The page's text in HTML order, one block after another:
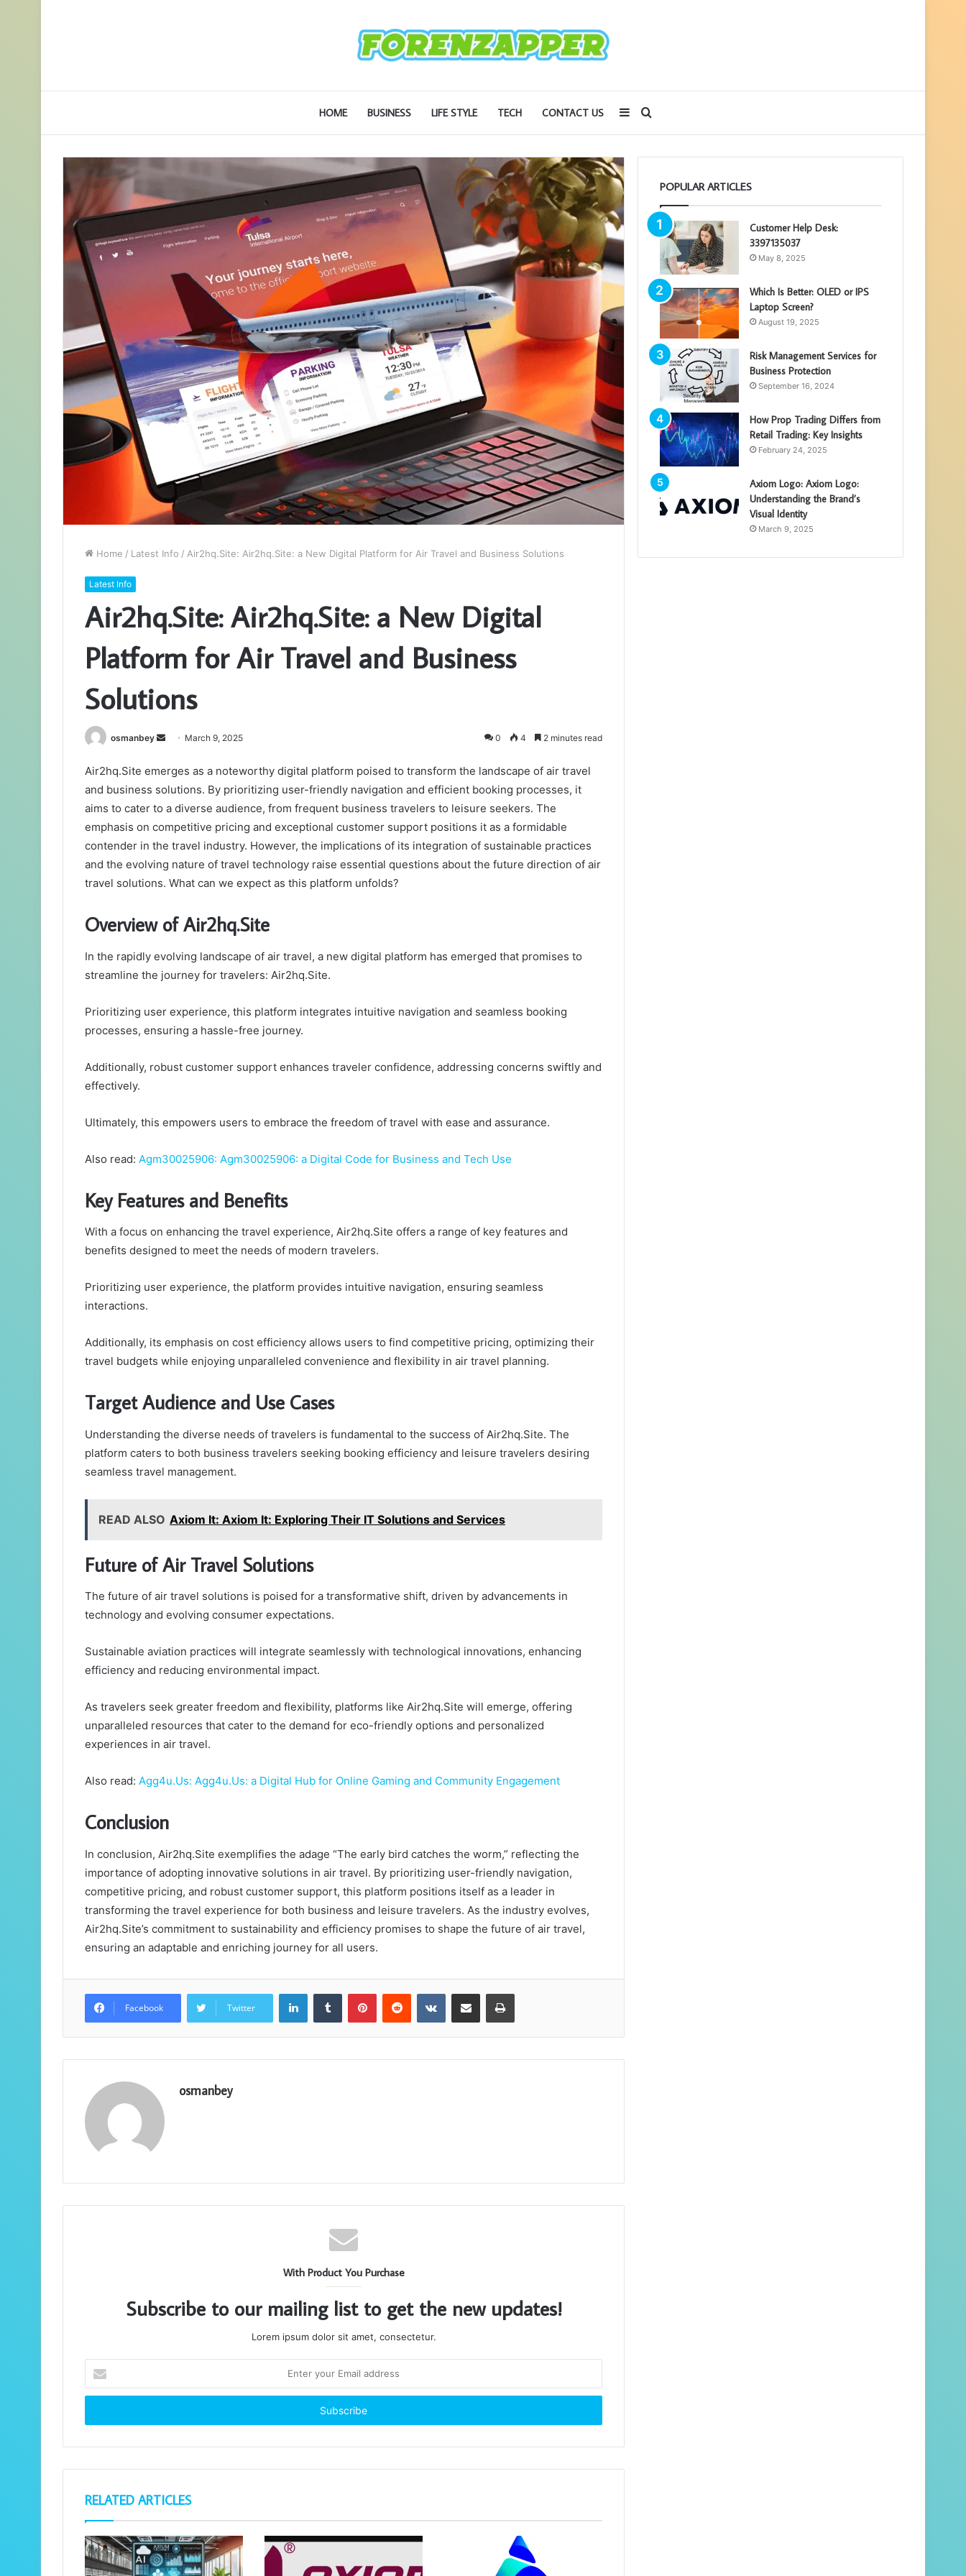
HOME BUSINESS LIFE STYLE TECH CONTACT US Search
for
Sidebar
Home / Latest Info / Air2hq.Site: Air2hq.Site: a New Digital Platform for Air Travel and Business Solutions
Latest Info
Air2hq.Site: Air2hq.Site: a New Digital
Platform for Air Travel and Business
Solutions
osmanbey
Send
email
March 9, 2025 0 4 2 minutes read
Air2hq.Site emerges as a noteworthy digital platform poised to transform the landscape of air travel
and business solutions. By prioritizing user-friendly navigation and efficient booking processes, it
aims to cater to a diverse audience, from frequent business travelers to leisure seekers. The
emphasis on competitive pricing and exceptional customer support positions it as a formidable
contender in the travel industry. However, the implications of its integration of sustainable practices
and the evolving nature of travel technology raise essential questions about the future direction of air
travel solutions. What can we expect as this platform unfolds?
Overview of Air2hq.Site
In the rapidly evolving landscape of air travel, a new digital platform has emerged that promises to
streamline the journey for travelers: Air2hq.Site.
Prioritizing user experience, this platform integrates intuitive navigation and seamless booking
processes, ensuring a hassle-free journey.
Additionally, robust customer support enhances traveler confidence, addressing concerns swiftly and
effectively.
Ultimately, this empowers users to embrace the freedom of travel with ease and assurance.
Also read: Agm30025906: Agm30025906: a Digital Code for Business and Tech Use
Key Features and Benefits
With a focus on enhancing the travel experience, Air2hq.Site offers a range of key features and
benefits designed to meet the needs of modern travelers.
Prioritizing user experience, the platform provides intuitive navigation, ensuring seamless
interactions.
Additionally, its emphasis on cost efficiency allows users to find competitive pricing, optimizing their
travel budgets while enjoying unparalleled convenience and flexibility in air travel planning.
Target Audience and Use Cases
Understanding the diverse needs of travelers is fundamental to the success of Air2hq.Site. The
platform caters to both business travelers seeking booking efficiency and leisure travelers desiring
seamless travel management.
READ ALSO Axiom It: Axiom It: Exploring Their IT Solutions and Services
Future of Air Travel Solutions
The future of air travel solutions is poised for a transformative shift, driven by advancements in
technology and evolving consumer expectations.
Sustainable aviation practices will integrate seamlessly with technological innovations, enhancing
efficiency and reducing environmental impact.
As travelers seek greater freedom and flexibility, platforms like Air2hq.Site will emerge, offering
unparalleled resources that cater to the demand for eco-friendly options and personalized
experiences in air travel.
Also read: Agg4u.Us: Agg4u.Us: a Digital Hub for Online Gaming and Community Engagement
Conclusion
In conclusion, Air2hq.Site exemplifies the adage “The early bird catches the worm,” reflecting the
importance of adopting innovative solutions in air travel. By prioritizing user-friendly navigation,
competitive pricing, and robust customer support, this platform positions itself as a leader in
transforming the travel experience for both business and leisure travelers. As the industry evolves,
Air2hq.Site’s commitment to sustainability and efficiency promises to shape the future of air travel,
ensuring an adaptable and enriching journey for all users.
Facebook Twitter
LinkedInTumblr PinterestReddit VKontakteShare via Email Print
osmanbey
With Product You Purchase
Subscribe to our mailing list to get the new updates!
Lorem ipsum dolor sit amet, consectetur.
your
Email
RELATED ARTICLES
POPULAR ARTICLES
Customer Help Desk:
3397135037
May 8, 2025
Which Is Better: OLED or IPS
Laptop Screen?
August 19, 2025
Risk Management Services for
Business Protection
September 16, 2024
How Prop Trading Differs from
Retail Trading: Key Insights
February 24, 2025
Axiom Logo: Axiom Logo:
Understanding the Brand’s
Visual Identity
March 9, 2025